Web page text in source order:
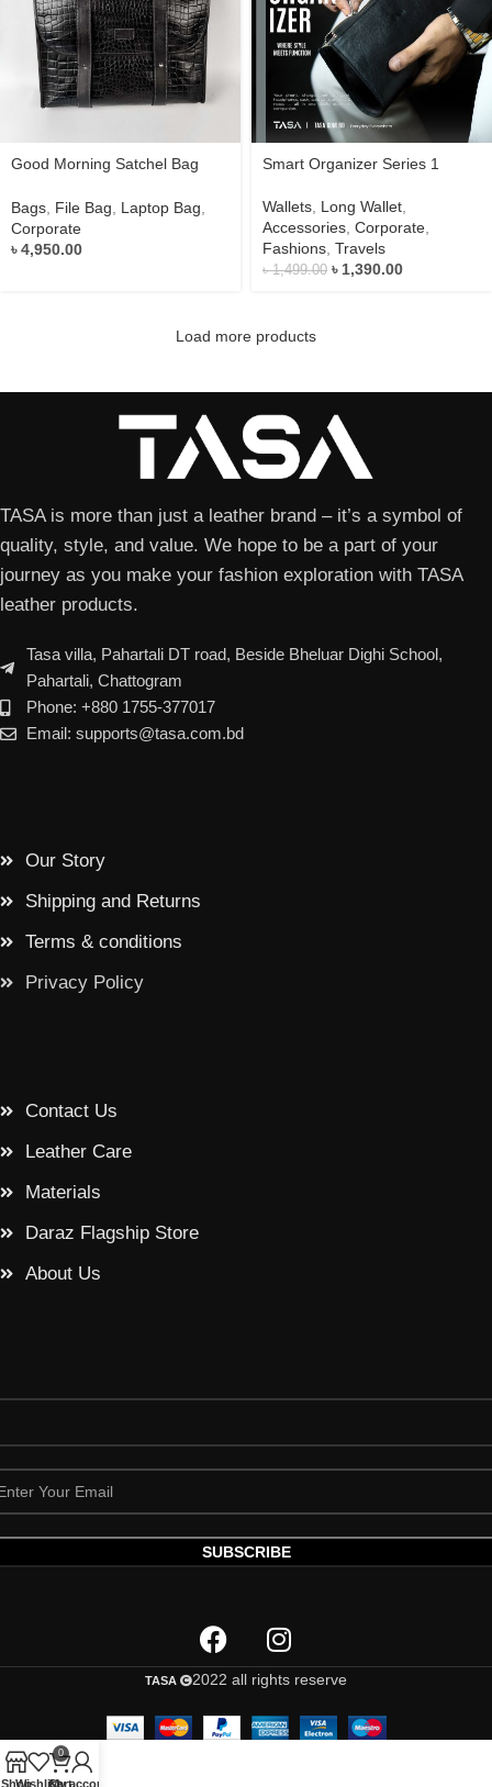
Good Morning Satchel Bag
Bags File Bag Laptop Bag
Corporate
৳4,950.00
Smart Organizer Series 1
Wallets Long Wallet
Accessories Corporate
Fashions Travels
৳1,499.00 ৳ 1,390.00
Load more products
TASA is more than just a leather brand – it’s a symbol of
quality, style, and value. We hope to be a part of your
journey as you make your fashion exploration with TASA
leather products.
Tasa villa, Pahartali DT road, Beside Bheluar Dighi School,
Pahartali, Chattogram
Phone: +880 1755-377017
Email: supports@tasa.com.bd
Our Story
Shipping and Returns
Terms & conditions
Privacy Policy
Contact Us
Leather Care
Materials
Daraz Flagship Store
About Us
TASA 2022 all rights reserve
ShopWishlist
0
Cart
My account